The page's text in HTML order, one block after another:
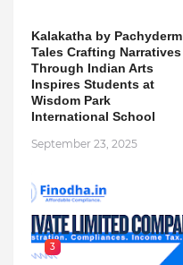
Kalakatha by Pachyderm
Tales Crafting Narratives
Through Indian Arts
Inspires Students at
Wisdom Park
International School
September 23, 2025
3